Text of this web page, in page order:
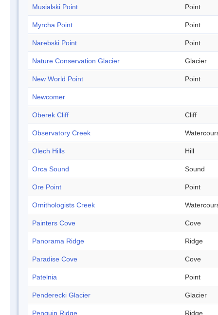
Musialski Point Point
Myrcha Point Point
Narebski Point Point
Nature Conservation Glacier Glacier
New World Point Point
Newcomer
Oberek Cliff Cliff
Observatory Creek
Olech Hills Hill
Orca Sound Sound
Ore Point Point
Ornithologists Creek
Painters Cove Cove
Panorama Ridge Ridge
Paradise Cove Cove
Patelnia Point
Penderecki Glacier Glacier
Penguin Ridge Ridge